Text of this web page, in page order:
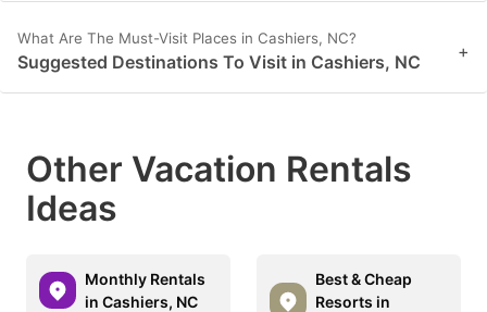
What Are The Must-Visit Places in Cashiers, NC?
Suggested Destinations To Visit in Cashiers, NC +
Other Vacation Rentals
Ideas
Monthly Rentals
in Cashiers, NC
Best & Cheap
Resorts in